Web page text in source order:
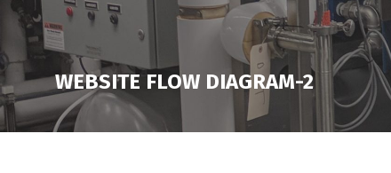
WEBSITE FLOW DIAGRAM-2